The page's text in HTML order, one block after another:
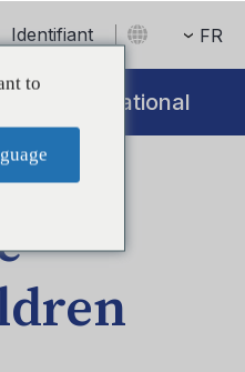
Identifiant FR
International
to